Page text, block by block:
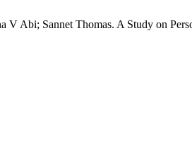
V Abi; Sannet Thomas. A Study on